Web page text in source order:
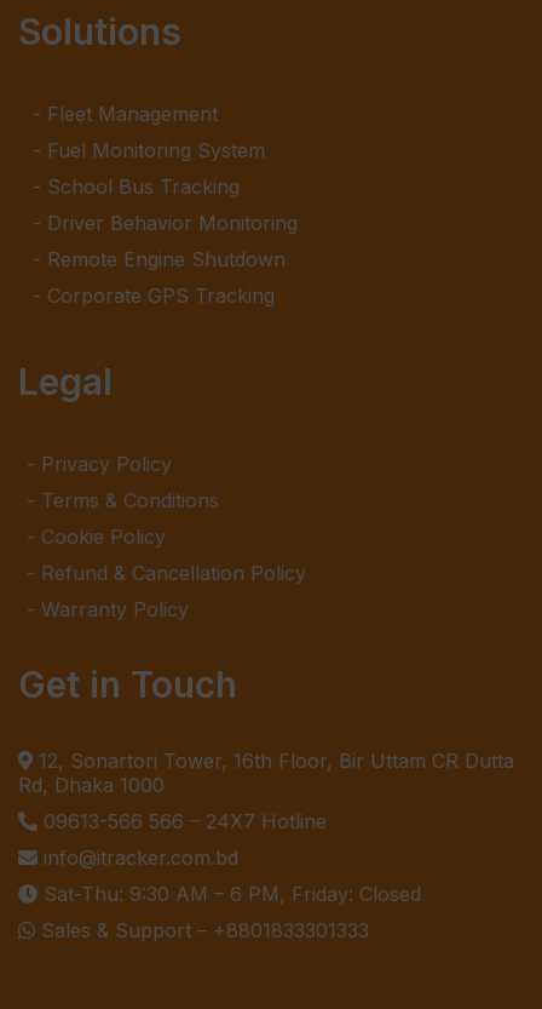
Solutions
Fleet Management
Fuel Monitoring System
School Bus Tracking
Driver Behavior Monitoring
Remote Engine Shutdown
Corporate GPS Tracking
Legal
Privacy Policy
Terms & Conditions
Cookie Policy
Refund & Cancellation Policy
Warranty Policy
Get in Touch
12, Sonartori Tower, 16th Floor, Bir Uttam CR Dutta
Rd, Dhaka 1000
09613-566 566 – 24X7 Hotline
info@itracker.com.bd
Sat-Thu: 9:30 AM – 6 PM, Friday: Closed
Sales & Support – +8801833301333